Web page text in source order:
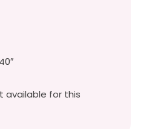
available for this